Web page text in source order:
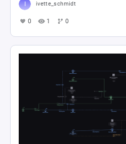
ivette_schmidt
0 1 0